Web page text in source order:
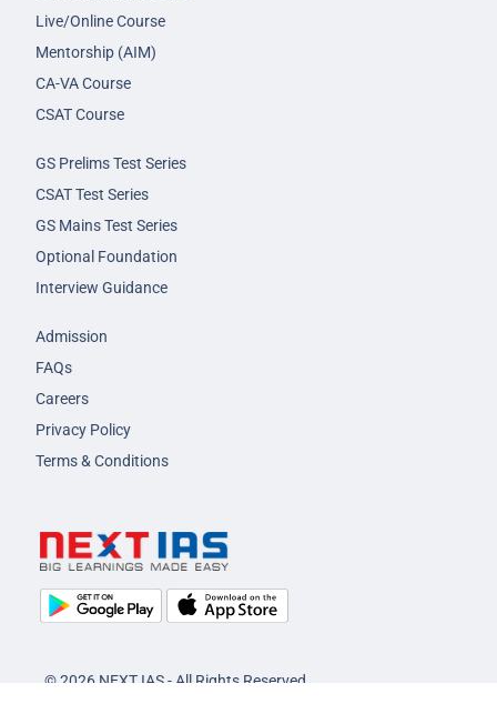
Live/Online Course
Mentorship (AIM)
CA-VA Course
CSAT Course
GS Prelims Test Series
CSAT Test Series
GS Mains Test Series
Optional Foundation
Interview Guidance
Admission
FAQs
Careers
Privacy Policy
Terms & Conditions
© 2026 NEXT IAS - All Rights Reserved.